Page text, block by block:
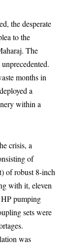
the desperate
to the
The
months in
a
within a
crisis, a
of
of robust 8-inch
with it, eleven
pumping
sets were
was